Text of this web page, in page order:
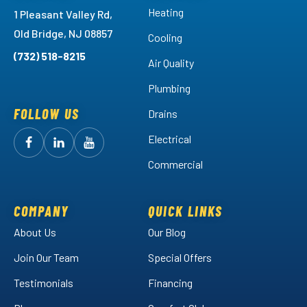
1 Pleasant Valley Rd,
Old Bridge, NJ 08857
(732) 518-8215
FOLLOW US
FollowArctic
Facebook!
FollowArctic
LinkedIn!
Watch
Heating
Cooling
Air Quality
Plumbing
Drains
Electrical
Commercial
COMPANY
About Us
Join Our Team
Testimonials
QUICK LINKS
Our Blog
Special Offers
Financing